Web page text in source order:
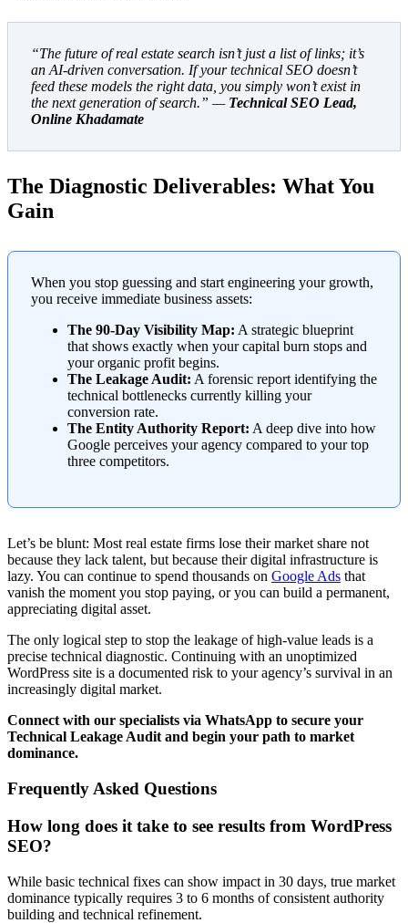
“The future of real estate search isn’t just a list of links; it’s
an AI-driven conversation. If your technical SEO doesn’t
feed these models the right data, you simply won’t exist in
the next generation of search.” — Technical SEO Lead,
Online Khadamate
The Diagnostic Deliverables: What You
Gain
When you stop guessing and start engineering your growth,
you receive immediate business assets:
The 90-Day Visibility Map: A strategic blueprint
that shows exactly when your capital burn stops and
your organic profit begins.
The Leakage Audit: A forensic report identifying the
technical bottlenecks currently killing your
conversion rate.
The Entity Authority Report: A deep dive into how
Google perceives your agency compared to your top
three competitors.
Let’s be blunt: Most real estate firms lose their market share not
because they lack talent, but because their digital infrastructure is
lazy. You can continue to spend thousands on Google Ads that
vanish the moment you stop paying, or you can build a permanent,
appreciating digital asset.
The only logical step to stop the leakage of high-value leads is a
precise technical diagnostic. Continuing with an unoptimized
WordPress site is a documented risk to your agency’s survival in an
increasingly digital market.
Connect with our specialists via WhatsApp to secure your
Technical Leakage Audit and begin your path to market
dominance.
Frequently Asked Questions
How long does it take to see results from WordPress
SEO?
While basic technical fixes can show impact in 30 days, true market
dominance typically requires 3 to 6 months of consistent authority
building and technical refinement.